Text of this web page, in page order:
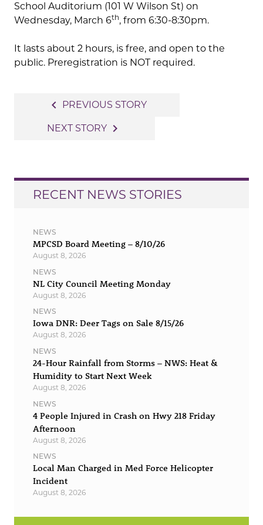
School Auditorium (101 W Wilson St) on
Wednesday, March 6th, from 6:30-8:30pm.
It lasts about 2 hours, is free, and open to the
public. Preregistration is NOT required.
navigation
navigate_before PREVIOUS STORY
NEXT STORY navigate_next
RECENT NEWS STORIES
NEWS
MPCSD Board Meeting – 8/10/26
August 8, 2026
NEWS
NL City Council Meeting Monday
August 8, 2026
NEWS
Iowa DNR: Deer Tags on Sale 8/15/26
August 8, 2026
NEWS
24-Hour Rainfall from Storms – NWS: Heat &
Humidity to Start Next Week
August 8, 2026
NEWS
4 People Injured in Crash on Hwy 218 Friday
Afternoon
August 8, 2026
NEWS
Local Man Charged in Med Force Helicopter
Incident
August 8, 2026